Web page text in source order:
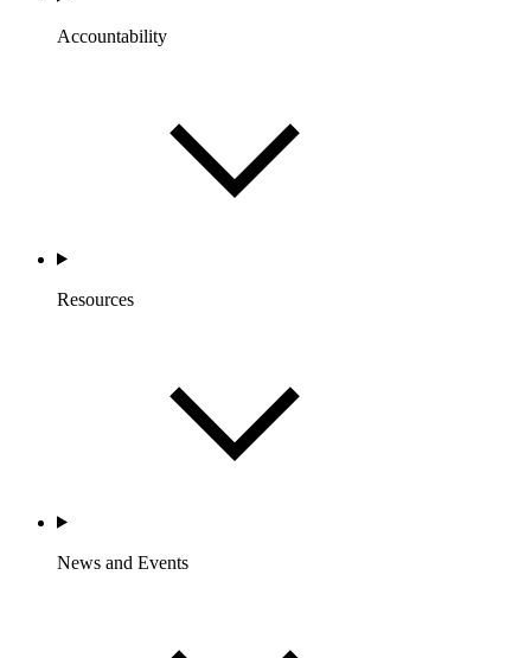
Accountability
Resources
News and Events